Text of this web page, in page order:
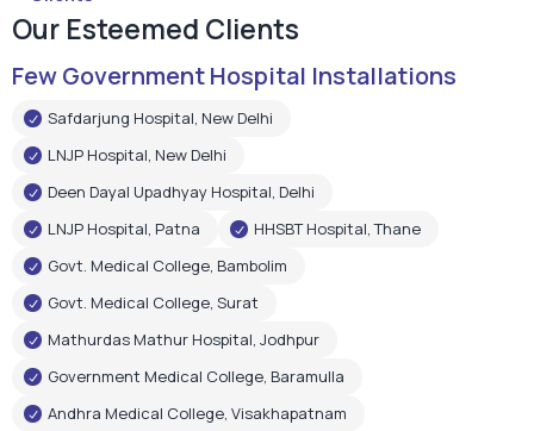
Deen Dayal Upadhyay Hospital, Delhi
Govt. Medical College, Bambolim
Govt. Medical College, Surat
Mathurdas Mathur Hospital, Jodhpur
Government Medical College, Baramulla
Andhra Medical College, Visakhapatnam
Thrissur Medical College, Thrissur
Govt. Medical College, Thiruvananthapuram
Gandhi Hospital, Secunderabad
Indira Gandhi Govt. Hospital, Pondicherry
Guru Gobind Singh Medical College & Hospital, Faridkot